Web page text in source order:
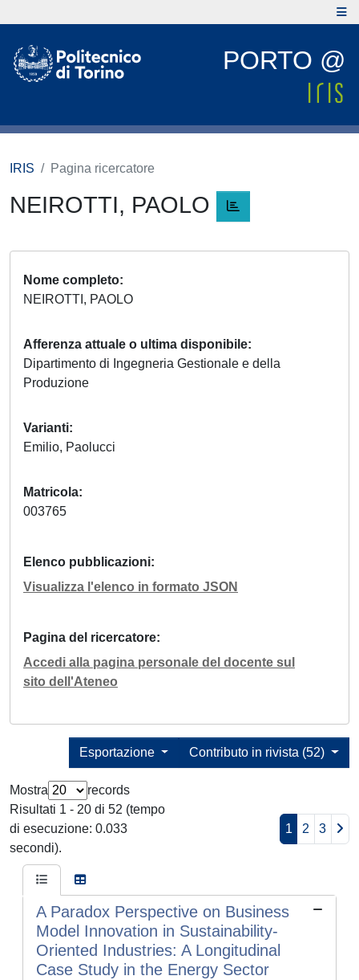
PORTO @
IRIS Pagina ricercatore
NEIROTTI, PAOLO
Nome completo
NEIROTTI, PAOLO
Afferenza attuale o ultima disponibile
Dipartimento di Ingegneria Gestionale e della
Produzione
Varianti
Emilio, Paolucci
Matricola
003765
Elenco pubblicazioni
Visualizza l'elenco in formato JSON
Pagina del ricercatore
Accedi alla pagina personale del docente sul
sito dell'Ateneo
Contributo in rivista (52)
Esportazione
Mostra
records
Risultati 1 - 20 di 52 (tempo
di esecuzione: 0.033
secondi).
1 2 3
A Paradox Perspective on Business
Model Innovation in Sustainability-
Oriented Industries: A Longitudinal
Case Study in the Energy Sector